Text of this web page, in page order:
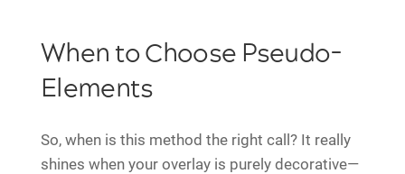
When to Choose Pseudo-
Elements
So, when is this method the right call? It really
shines when your overlay is purely decorative—